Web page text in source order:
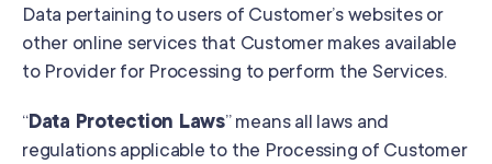
Data pertaining to users of Customer’s websites or
other online services that Customer makes available
to Provider for Processing to perform the Services.
“Data Protection Laws” means all laws and
regulations applicable to the Processing of Customer